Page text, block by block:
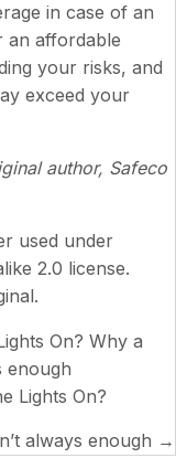
in case of an
an affordable
your risks, and
exceed your
author, Safeco
used under
2.0 license.
On? Why a
enough
Lights On?
always enough →